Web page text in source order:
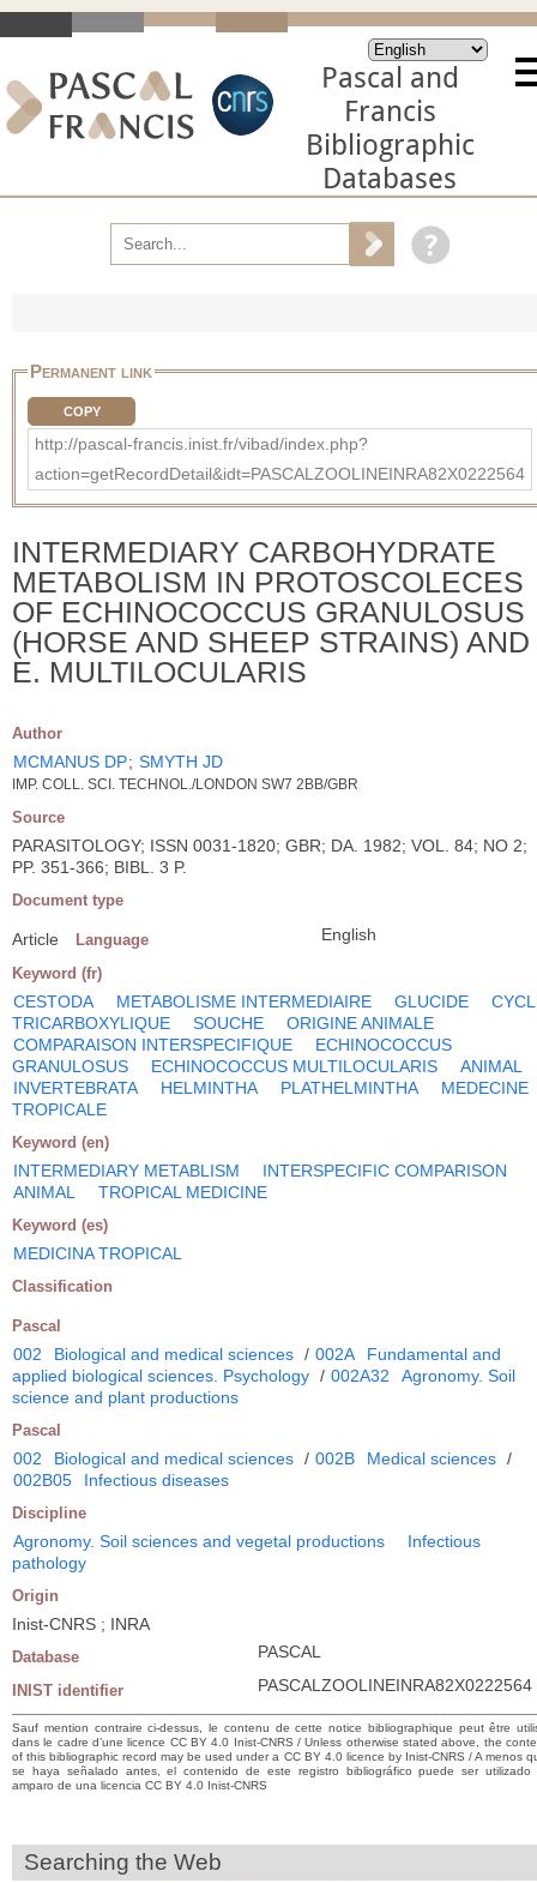
Pascal and
Francis
Bibliographic
Databases
Permanent link
COPY
http://pascal-francis.inist.fr/vibad/index.php?
action=getRecordDetail&idt=PASCALZOOLINEINRA82X0222564
INTERMEDIARY CARBOHYDRATE
METABOLISM IN PROTOSCOLECES
OF ECHINOCOCCUS GRANULOSUS
(HORSE AND SHEEP STRAINS) AND
E. MULTILOCULARIS
Author
MCMANUS DP; SMYTH JD
IMP. COLL. SCI. TECHNOL./LONDON SW7 2BB/GBR
Source
PARASITOLOGY; ISSN 0031-1820; GBR; DA. 1982; VOL. 84; NO 2;
PP. 351-366; BIBL. 3 P.
Document type
Article Language English
Keyword (fr)
CESTODA METABOLISME INTERMEDIAIRE GLUCIDE
TRICARBOXYLIQUE
SOUCHE
ORIGINE ANIMALE
COMPARAISON INTERSPECIFIQUE
ECHINOCOCCUS
GRANULOSUS
ECHINOCOCCUS MULTILOCULARIS
ANIMAL
INVERTEBRATA
HELMINTHA PLATHELMINTHA
MEDECINE
TROPICALE
Keyword (en)
INTERMEDIARY METABLISM
INTERSPECIFIC COMPARISON
ANIMAL
TROPICAL MEDICINE
Keyword (es)
MEDICINA TROPICAL
Classification
Pascal
002 Biological and medical sciences / 002A
Fundamental and
applied biological sciences. Psychology / 002A32
Agronomy. Soil
science and plant productions
Pascal
002 Biological and medical sciences / 002B Medical sciences /
002B05
Infectious diseases
Discipline
Agronomy. Soil sciences and vegetal productions
Infectious
pathology
Origin
Inist-CNRS ; INRA
Database PASCAL
INIST identifier PASCALZOOLINEINRA82X0222564
Sauf mention contraire ci-dessus, le contenu de cette notice bibliographique peut être
dans le cadre d’une licence CC BY 4.0 Inist-CNRS / Unless otherwise stated above, the
of this bibliographic record may be used under a CC BY 4.0 licence by Inist-CNRS / A menos
se haya señalado antes, el contenido de este registro bibliográfico puede ser utilizado
amparo de una licencia CC BY 4.0 Inist-CNRS
Searching the Web